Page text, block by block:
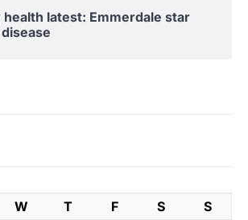
latest: Emmerdale star
W T F S
S